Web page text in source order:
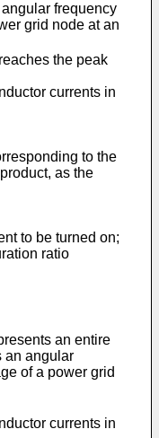
frequency
grid node at an
the peak
currents in
to the
as the
to be turned on;
ratio
an entire
an angular
of a power grid
currents in